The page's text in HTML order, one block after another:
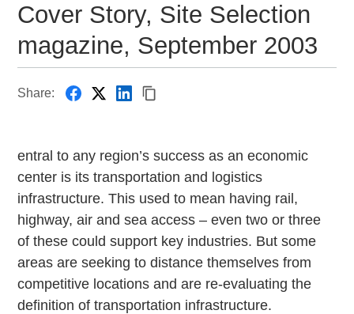
Cover Story, Site Selection
magazine, September 2003
Share:
entral to any region’s success as an economic
center is its transportation and logistics
infrastructure. This used to mean having rail,
highway, air and sea access – even two or three
of these could support key industries. But some
areas are seeking to distance themselves from
competitive locations and are re-evaluating the
definition of transportation infrastructure.